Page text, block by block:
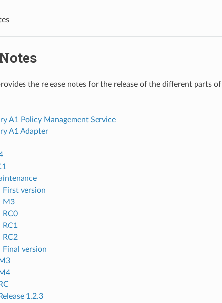
the release notes for the release of the different parts of
A1 Policy Management Service
A1 Adapter
First version
M3
RC0
RC2
Final version
1.2.3